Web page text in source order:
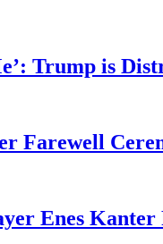
Trump is
Farewell
Enes